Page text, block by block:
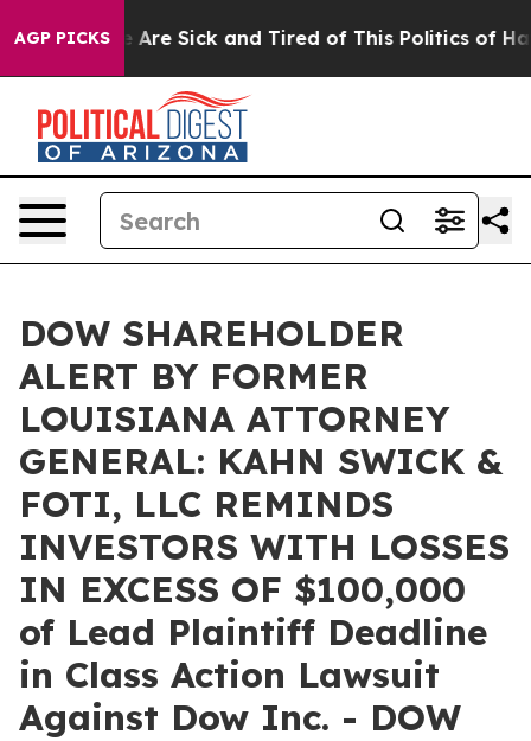
AGP PICKS
“People Are Sick and Tired of This Politics of
DOW SHAREHOLDER
ALERT BY FORMER
LOUISIANA ATTORNEY
GENERAL: KAHN SWICK &
FOTI, LLC REMINDS
INVESTORS WITH LOSSES
IN EXCESS OF $100,000
of Lead Plaintiff Deadline
in Class Action Lawsuit
Against Dow Inc. - DOW